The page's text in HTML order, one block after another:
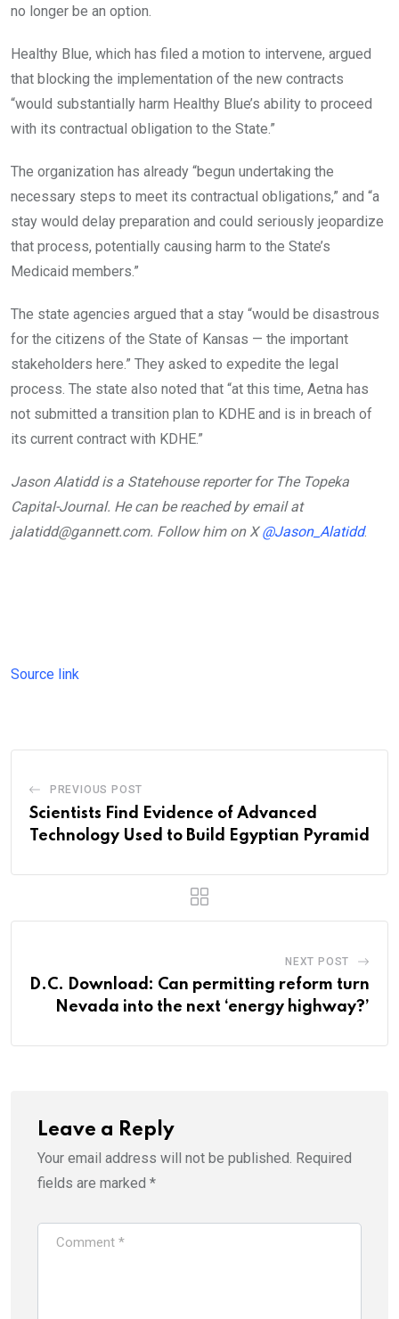
no longer be an option.
Healthy Blue, which has filed a motion to intervene, argued
that blocking the implementation of the new contracts
“would substantially harm Healthy Blue’s ability to proceed
with its contractual obligation to the State.”
The organization has already “begun undertaking the
necessary steps to meet its contractual obligations,” and “a
stay would delay preparation and could seriously jeopardize
that process, potentially causing harm to the State’s
Medicaid members.”
The state agencies argued that a stay “would be disastrous
for the citizens of the State of Kansas — the important
stakeholders here.” They asked to expedite the legal
process. The state also noted that “at this time, Aetna has
not submitted a transition plan to KDHE and is in breach of
its current contract with KDHE.”
Jason Alatidd is a Statehouse reporter for The Topeka
Capital-Journal. He can be reached by email at
jalatidd@gannett.com. Follow him on X@Jason_Alatidd.
Source link
PREVIOUS POST
Scientists Find Evidence of Advanced
Technology Used to Build Egyptian Pyramid
NEXT POST
D.C. Download: Can permitting reform turn
Nevada into the next ‘energy highway?’
Leave a Reply
Your email address will not be published. Required
fields are marked *